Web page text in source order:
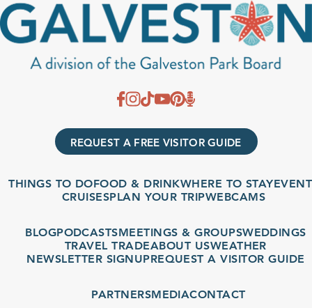
REQUEST A FREE VISITOR GUIDE
THINGS TO DOFOOD & DRINKWHERE TO STAY
CRUISESPLAN YOUR TRIPWEBCAMS
BLOGPODCASTSMEETINGS & GROUPSWEDDINGS
TRAVEL TRADEABOUT USWEATHER
NEWSLETTER SIGNUPREQUEST A VISITOR GUIDE
PARTNERSMEDIACONTACT